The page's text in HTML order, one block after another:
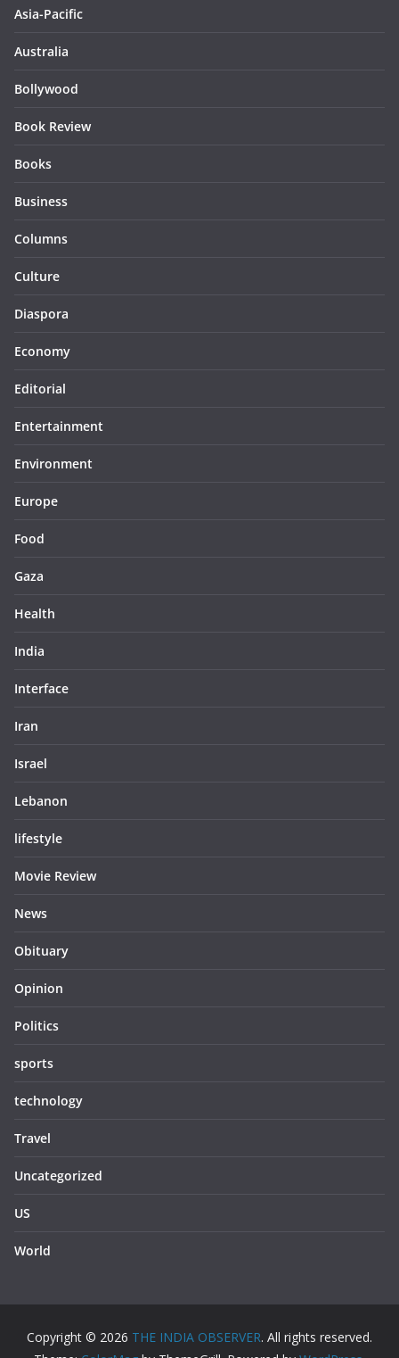
Asia-Pacific
Australia
Bollywood
Book Review
Books
Business
Columns
Culture
Diaspora
Economy
Editorial
Entertainment
Environment
Europe
Food
Gaza
Health
India
Interface
Iran
Israel
Lebanon
lifestyle
Movie Review
News
Obituary
Opinion
Politics
sports
technology
Travel
Uncategorized
US
World
Copyright © 2026 THE INDIA OBSERVER. All rights reserved.